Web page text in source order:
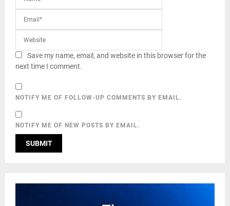
Save my name, email, and website in this browser for the
next time I comment.
NOTIFY ME OF FOLLOW-UP COMMENTS BY EMAIL.
NOTIFY ME OF NEW POSTS BY EMAIL.